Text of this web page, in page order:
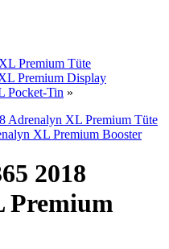
Premium Tüte
Premium Display
Pocket-Tin »
2018
Premium